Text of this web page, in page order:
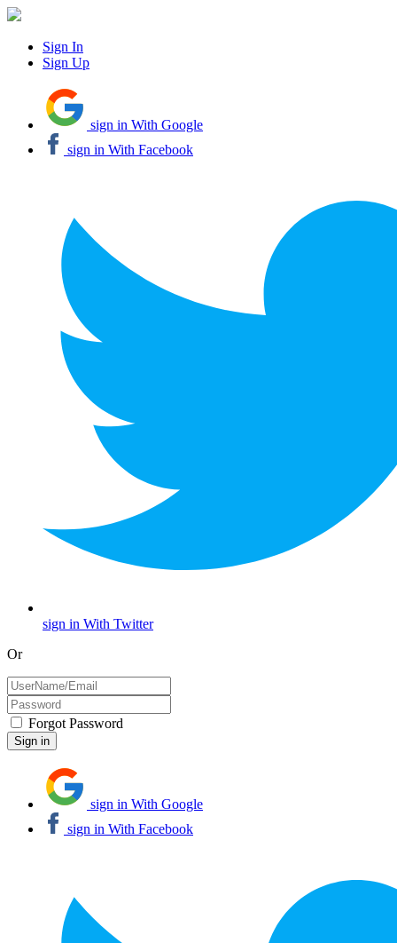
Sign In
Sign Up
sign in With Google
sign in With Facebook
sign in With Twitter
Or
Forgot Password
sign in With Google
sign in With Facebook